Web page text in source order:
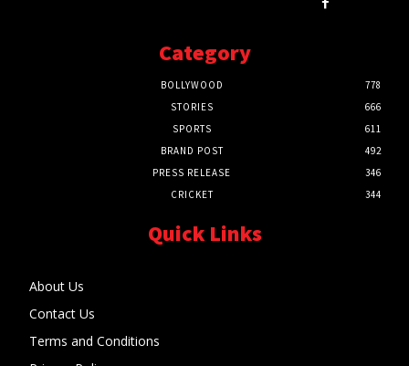
Category
BOLLYWOOD
778
STORIES
666
SPORTS
611
BRAND POST
492
PRESS RELEASE
346
CRICKET
344
Quick Links
About Us
Contact Us
Terms and Conditions